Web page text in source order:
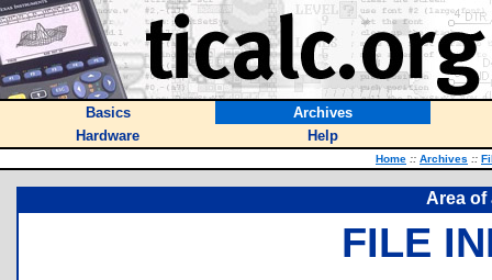
Basics
Archives
Hardware
Help
Home :: Archives ::
Area of
FILE